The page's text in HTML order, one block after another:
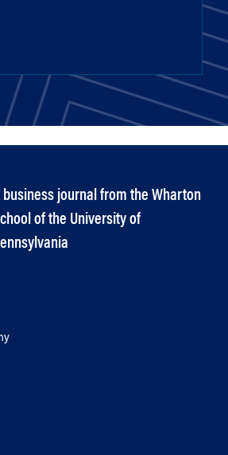
business journal from the Wharton
of the University of